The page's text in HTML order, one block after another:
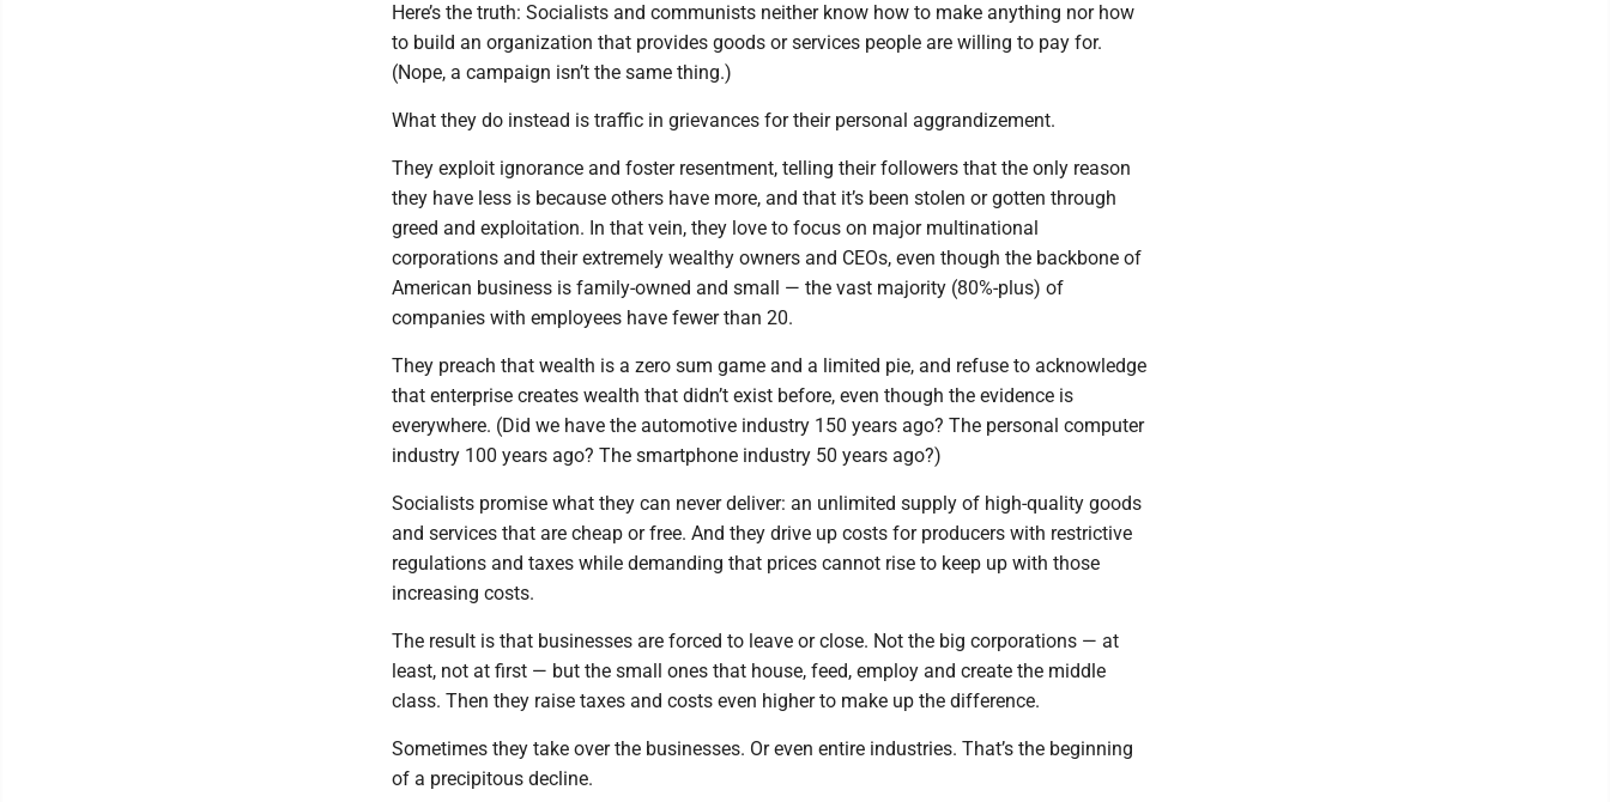
Here’s the truth: Socialists and communists neither know how to make anything nor how
to build an organization that provides goods or services people are willing to pay for.
(Nope, a campaign isn’t the same thing.)
What they do instead is traffic in grievances for their personal aggrandizement.
They exploit ignorance and foster resentment, telling their followers that the only reason
they have less is because others have more, and that it’s been stolen or gotten through
greed and exploitation. In that vein, they love to focus on major multinational
corporations and their extremely wealthy owners and CEOs, even though the backbone of
American business is family-owned and small — the vast majority (80%-plus) of
companies with employees have fewer than 20.
They preach that wealth is a zero sum game and a limited pie, and refuse to acknowledge
that enterprise creates wealth that didn’t exist before, even though the evidence is
everywhere. (Did we have the automotive industry 150 years ago? The personal computer
industry 100 years ago? The smartphone industry 50 years ago?)
Socialists promise what they can never deliver: an unlimited supply of high-quality goods
and services that are cheap or free. And they drive up costs for producers with restrictive
regulations and taxes while demanding that prices cannot rise to keep up with those
increasing costs.
The result is that businesses are forced to leave or close. Not the big corporations — at
least, not at first — but the small ones that house, feed, employ and create the middle
class. Then they raise taxes and costs even higher to make up the difference.
Sometimes they take over the businesses. Or even entire industries. That’s the beginning
of a precipitous decline.